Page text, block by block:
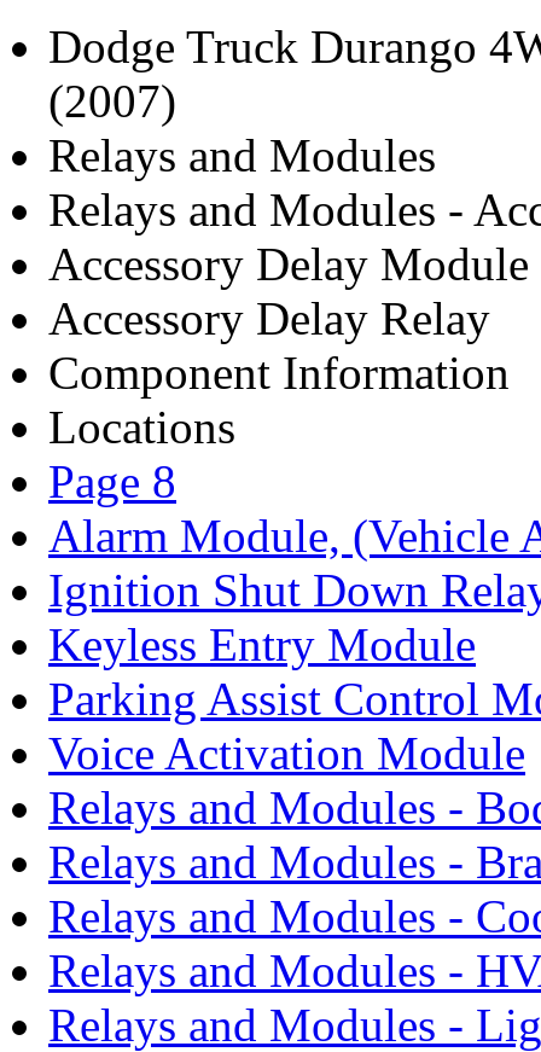
Dodge Truck Durango
(2007)
Relays and Modules
Relays and Modules -
Accessory Delay Module
Accessory Delay Relay
Component Information
Locations
Page 8
Alarm Module, (Vehicle
Ignition Shut Down
Keyless Entry Module
Parking Assist Control
Voice Activation Module
Relays and Modules -
Relays and Modules -
Relays and Modules -
Relays and Modules -
Relays and Modules -